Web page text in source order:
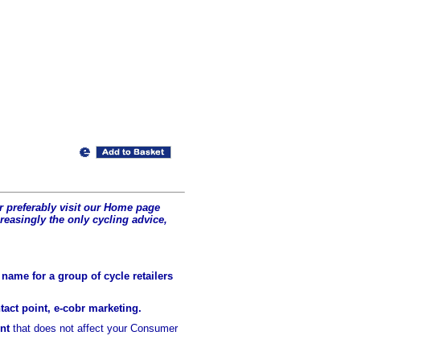
preferably visit our Home page
the only cycling advice,
for a group of cycle retailers
point, e-cobr marketing.
that does not affect your Consumer